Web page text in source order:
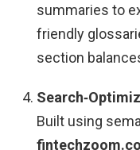
summaries to
friendly
section
Built using